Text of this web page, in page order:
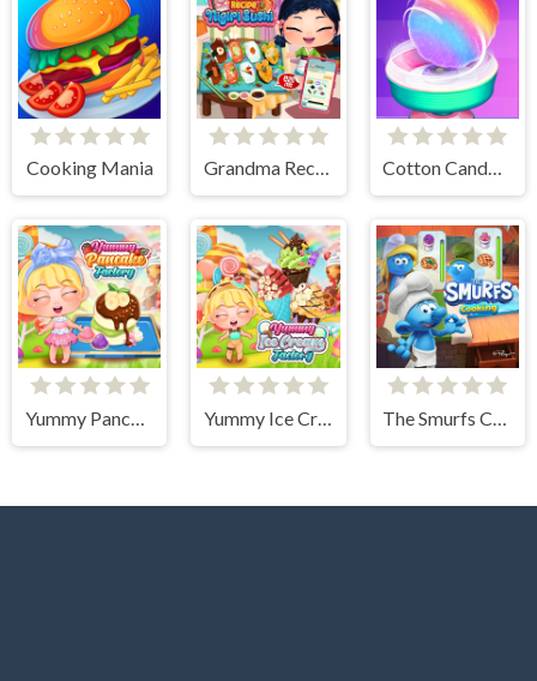
Cooking Mania Grandma Recipe Nigiri Sushi Cotton Candy Games for Girls
Yummy Pancake Factory Yummy Ice Cream Factory The Smurfs Cooking